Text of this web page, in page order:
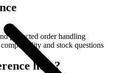
protected order handling
and stock questions
help?